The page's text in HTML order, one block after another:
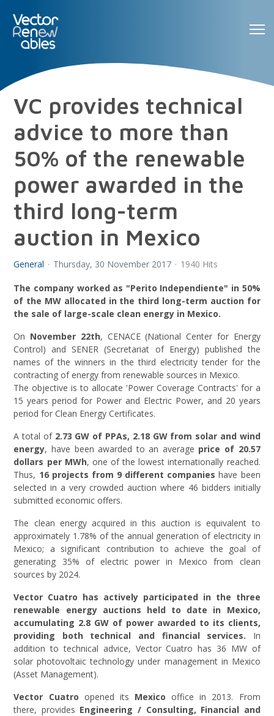
VC provides technical
advice to more than
50% of the renewable
power awarded in the
third long-term
auction in Mexico
General Thursday, 30 November 2017 1940 Hits
The company worked as "Perito Independiente" in 50%
of the MW allocated in the third long-term auction for
the sale of large-scale clean energy in Mexico.
On November 22th, CENACE (National Center for Energy
Control) and SENER (Secretariat of Energy) published the
names of the winners in the third electricity tender for the
contracting of energy from renewable sources in Mexico.
The objective is to allocate 'Power Coverage Contracts' for a
15 years period for Power and Electric Power, and 20 years
period for Clean Energy Certificates.
A total of 2.73 GW of PPAs, 2.18 GW from solar and wind
energy, have been awarded to an average price of 20.57
dollars per MWh, one of the lowest internationally reached.
Thus, 16 projects from 9 different companies have been
selected in a very crowded auction where 46 bidders initially
submitted economic offers.
The clean energy acquired in this auction is equivalent to
approximately 1.78% of the annual generation of electricity in
Mexico; a significant contribution to achieve the goal of
generating 35% of electric power in Mexico from clean
sources by 2024.
Vector Cuatro has actively participated in the three
renewable energy auctions held to date in Mexico,
accumulating 2.8 GW of power awarded to its clients,
providing both technical and financial services. In
addition to technical advice, Vector Cuatro has 36 MW of
solar photovoltaic technology under management in Mexico
(Asset Management).
Vector Cuatro opened its Mexico office in 2013. From
there, provides Engineering / Consulting, Financial and